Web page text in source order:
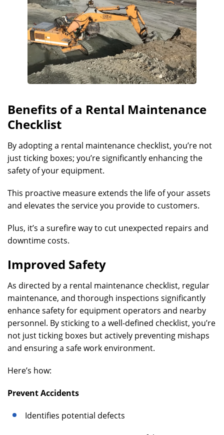
Benefits of a Rental Maintenance
Checklist
By adopting a rental maintenance checklist, you’re not
just ticking boxes; you’re significantly enhancing the
safety of your equipment.
This proactive measure extends the life of your assets
and elevates the service you provide to customers.
Plus, it’s a surefire way to cut unexpected repairs and
downtime costs.
Improved Safety
As directed by a rental maintenance checklist, regular
maintenance, and thorough inspections significantly
enhance safety for equipment operators and nearby
personnel. By sticking to a well-defined checklist, you’re
not just ticking boxes but actively preventing mishaps
and ensuring a safe work environment.
Here’s how:
Prevent Accidents
Identifies potential defects